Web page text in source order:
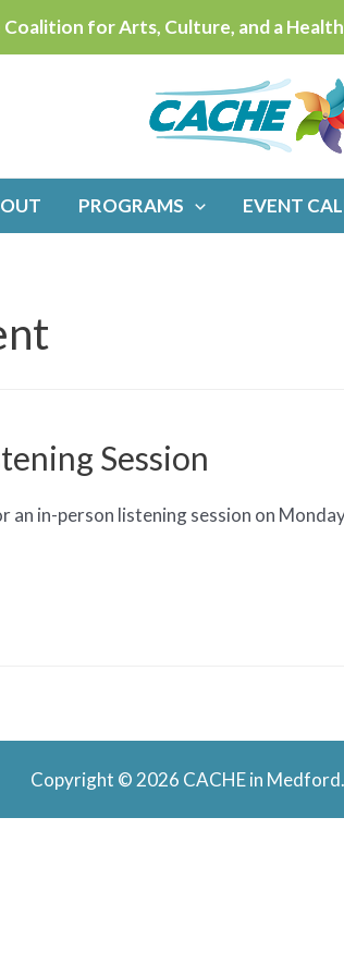
Coalition for Arts, Culture, and a
PROGRAMS EVENT
Session
in-person listening session on
Copyright © 2026 CACHE in